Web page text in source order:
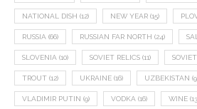
NATIONAL DISH (12) NEW YEAR (15)
RUSSIA (66) RUSSIAN FAR NORTH (24)
SLOVENIA (10) SOVIET RELICS (11)
TROUT (12) UKRAINE (16) UZBEKISTAN
VLADIMIR PUTIN (9) VODKA (16) WINE